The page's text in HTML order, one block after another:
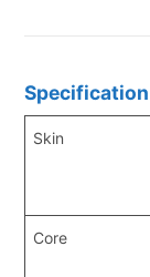
Specification
Skin
Core